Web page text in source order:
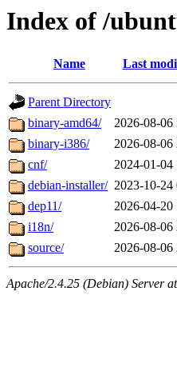
Index of /
Name Last
Parent Directory
binary-amd64/
2026-08-06
binary-i386/
2026-08-06
cnf/
2024-01-04
debian-installer/ 2023-10-24
dep11/
2026-04-20
i18n/
2026-08-06
source/
2026-08-06
Apache/2.4.25 (Debian) Server